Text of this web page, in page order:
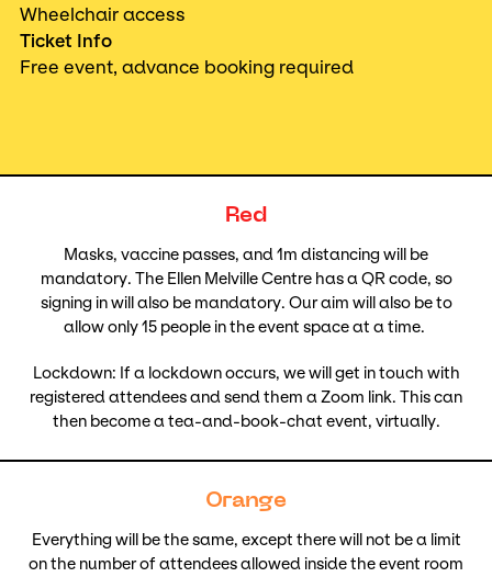
Wheelchair access
Ticket Info
Free event, advance booking required
Red
Masks, vaccine passes, and 1m distancing will be
mandatory. The Ellen Melville Centre has a QR code, so
signing in will also be mandatory. Our aim will also be to
allow only 15 people in the event space at a time.
Lockdown: If a lockdown occurs, we will get in touch with
registered attendees and send them a Zoom link. This can
then become a tea-and-book-chat event, virtually.
Orange
Everything will be the same, except there will not be a limit
on the number of attendees allowed inside the event room